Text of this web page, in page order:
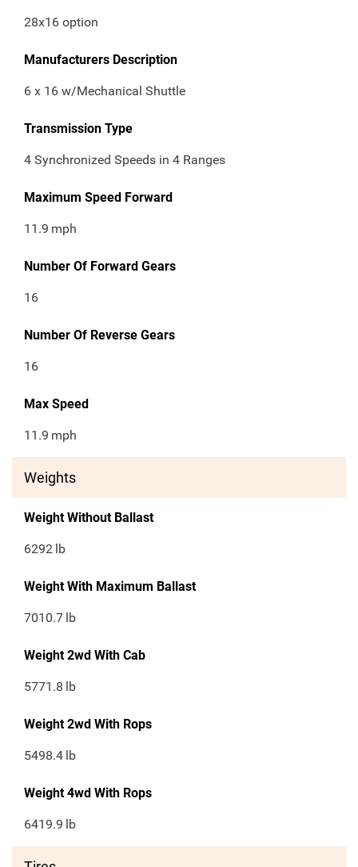
28x16 option
Manufacturers Description
6 x 16 w/Mechanical Shuttle
Transmission Type
4 Synchronized Speeds in 4 Ranges
Maximum Speed Forward
11.9 mph
Number Of Forward Gears
16
Number Of Reverse Gears
16
Max Speed
11.9 mph
Weights
Weight Without Ballast
6292 lb
Weight With Maximum Ballast
7010.7 lb
Weight 2wd With Cab
5771.8 lb
Weight 2wd With Rops
5498.4 lb
Weight 4wd With Rops
6419.9 lb